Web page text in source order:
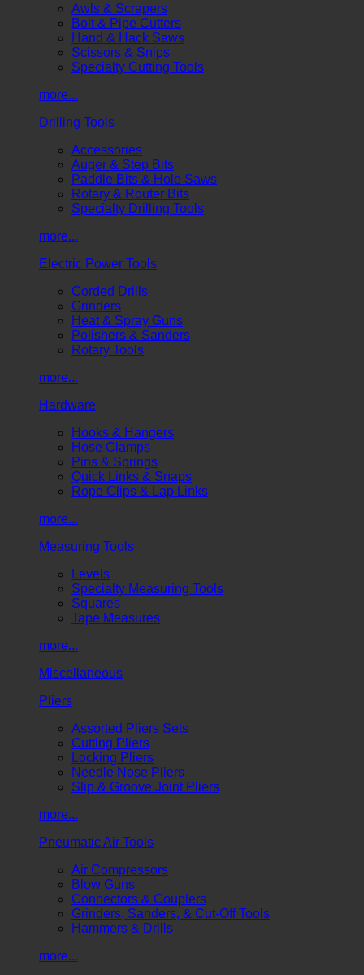
Awls & Scrapers
Bolt & Pipe Cutters
Hand & Hack Saws
Scissors & Snips
Specialty Cutting Tools
more...
Drilling Tools
Accessories
Auger & Step Bits
Paddle Bits & Hole Saws
Rotary & Router Bits
Specialty Drilling Tools
more...
Electric Power Tools
Corded Drills
Grinders
Heat & Spray Guns
Polishers & Sanders
Rotary Tools
more...
Hardware
Hooks & Hangers
Hose Clamps
Pins & Springs
Quick Links & Snaps
Rope Clips & Lap Links
more...
Measuring Tools
Levels
Specialty Measuring Tools
Squares
Tape Measures
more...
Miscellaneous
Pliers
Assorted Pliers Sets
Cutting Pliers
Locking Pliers
Needle Nose Pliers
Slip & Groove Joint Pliers
more...
Pneumatic Air Tools
Air Compressors
Blow Guns
Connectors & Couplers
Grinders, Sanders, & Cut-Off Tools
Hammers & Drills
more...